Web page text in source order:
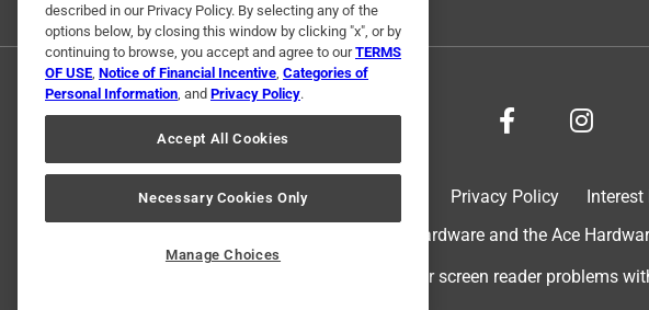
Privacy Policy Interest
© 2024 Ace Hardware. Ace Hardware and the Ace
For screen reader problems
described in our Privacy Policy. By selecting any of the
options below, by closing this window by clicking "x", or by
continuing to browse, you accept and agree to ourTERMS
OF USE, Notice of Financial Incentive, Categories of
Personal Information, and Privacy Policy.
Accept All Cookies
Necessary Cookies Only
Manage Choices